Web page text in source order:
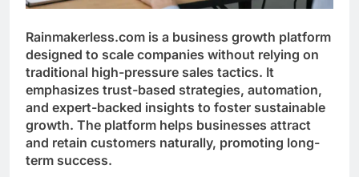
Rainmakerless.com is a business growth platform
designed to scale companies without relying on
traditional high-pressure sales tactics. It
emphasizes trust-based strategies, automation,
and expert-backed insights to foster sustainable
growth. The platform helps businesses attract
and retain customers naturally, promoting long-
term success.